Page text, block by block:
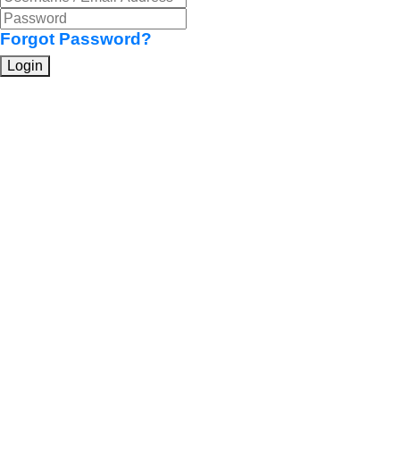
Forgot Password?
Login